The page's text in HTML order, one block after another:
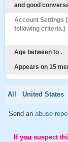
and good
Account Settings
following criteria.)
Age between to .
Appears on 15
All United States
Send an abuse
If you suspect